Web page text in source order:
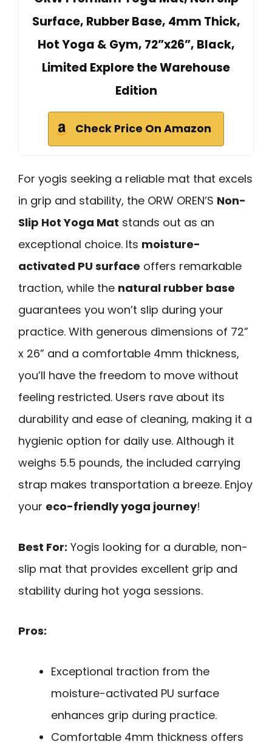
Surface, Rubber Base, 4mm Thick,
Hot Yoga & Gym, 72”x26”, Black,
Limited Explore the Warehouse
Edition
Check Price On Amazon
For yogis seeking a reliable mat that excels
in grip and stability, the ORW OREN’S Non-
Slip Hot Yoga Mat stands out as an
exceptional choice. Its moisture-
activated PU surface offers remarkable
traction, while the natural rubber base
guarantees you won’t slip during your
practice. With generous dimensions of 72”
x 26” and a comfortable 4mm thickness,
you’ll have the freedom to move without
feeling restricted. Users rave about its
durability and ease of cleaning, making it a
hygienic option for daily use. Although it
weighs 5.5 pounds, the included carrying
strap makes transportation a breeze. Enjoy
your eco-friendly yoga journey!
Best For: Yogis looking for a durable, non-
slip mat that provides excellent grip and
stability during hot yoga sessions.
Pros:
Exceptional traction from the
moisture-activated PU surface
enhances grip during practice.
Comfortable 4mm thickness offers